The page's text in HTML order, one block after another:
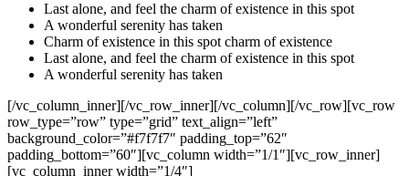
Last alone, and feel the charm of existence in this spot
A wonderful serenity has taken
Charm of existence in this spot charm of existence
Last alone, and feel the charm of existence in this spot
A wonderful serenity has taken
[/vc_column_inner][/vc_row_inner][/vc_column][/vc_row][vc_row
row_type=”row” type=”grid” text_align=”left”
background_color=”#f7f7f7″ padding_top=”62″
padding_bottom=”60″][vc_column width=”1/1″][vc_row_inner]
[vc_column_inner width=”1/4″]